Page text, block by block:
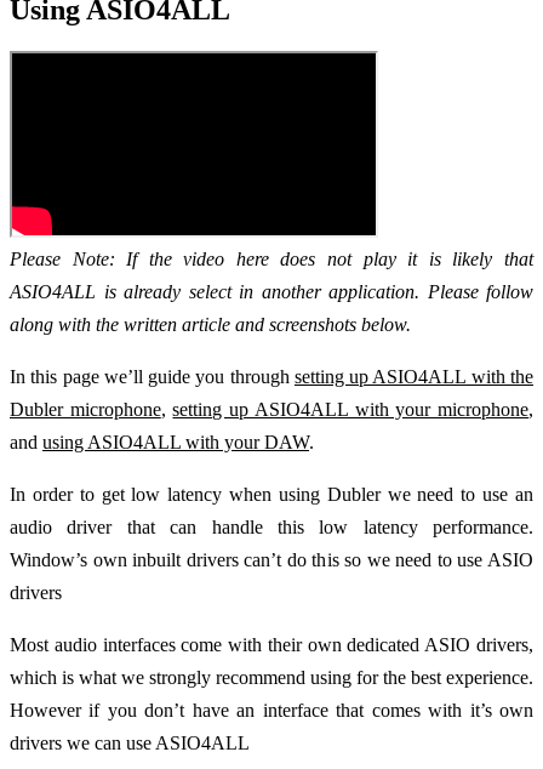
Using ASIO4ALL
Please Note: If the video here does not play it is likely that
ASIO4ALL is already select in another application. Please follow
along with the written article and screenshots below.
In this page we’ll guide you through setting up ASIO4ALL with the
Dubler microphone,setting up ASIO4ALL with your microphone,
and using ASIO4ALL with your DAW.
In order to get low latency when using Dubler we need to use an
audio driver that can handle this low latency performance.
Window’s own inbuilt drivers can’t do this so we need to use ASIO
drivers
Most audio interfaces come with their own dedicated ASIO drivers,
which is what we strongly recommend using for the best experience.
However if you don’t have an interface that comes with it’s own
drivers we can use ASIO4ALL